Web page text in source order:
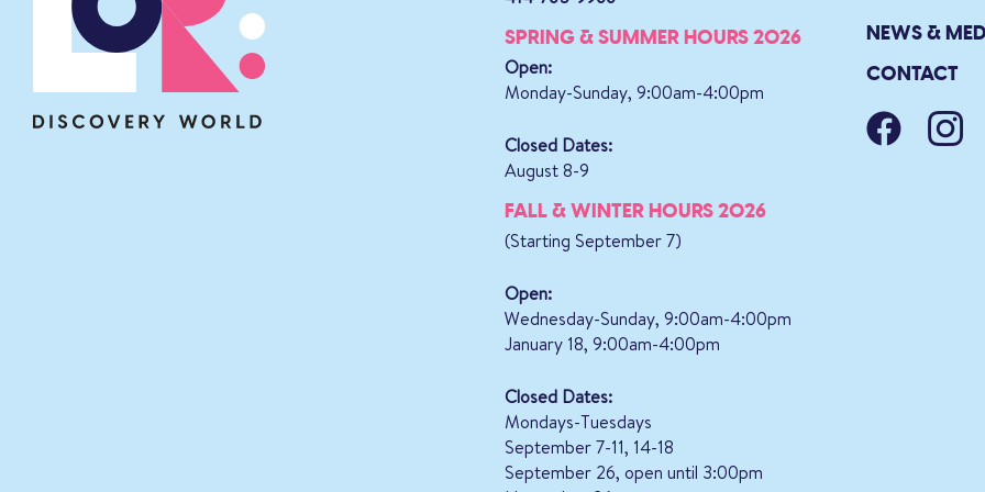
SPRING & SUMMER HOURS 2026
Open:
Monday-Sunday, 9:00am-4:00pm
Closed Dates:
August 8-9
FALL & WINTER HOURS 2026
(Starting September 7)
Open:
Wednesday-Sunday, 9:00am-4:00pm
January 18, 9:00am-4:00pm
Closed Dates:
Mondays-Tuesdays
September 7-11, 14-18
September 26, open until 3:00pm
NEWS &
CONTACT